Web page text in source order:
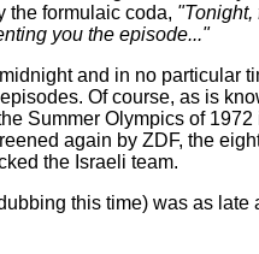
the formulaic coda, "Tonight,
you the episode..."
and in no particular
Of course, as is
Summer Olympics of 1972
again by ZDF, the
the Israeli team.
this time) was as late